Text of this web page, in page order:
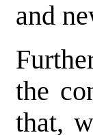
and
the
that,